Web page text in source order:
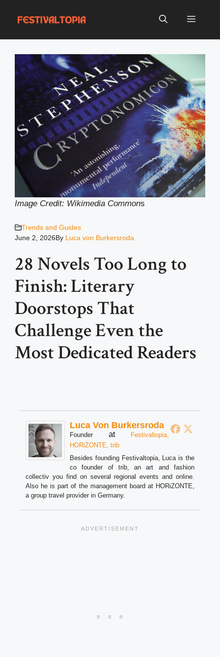
Menu
Image Credit: Wikimedia Commons
Trends and Guides
June 2, 2026By Luca von Burkersroda
28 Novels Too Long to
Finish: Literary
Doorstops That
Challenge Even the
Most Dedicated Readers
Luca Von Burkersroda
Founder at
Festivaltopia,
HORiZONTE, trib
Besides founding Festivaltopia, Luca is the
co founder of trib, an art and fashion
collectiv you find on several regional events and online.
Also he is part of the management board at HORiZONTE,
a group travel provider in Germany.